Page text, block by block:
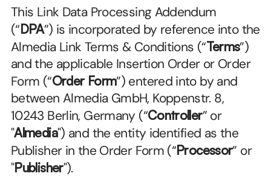
This Link Data Processing Addendum
(“DPA”) is incorporated by reference into the
Almedia Link Terms & Conditions (“Terms”)
and the applicable Insertion Order or Order
Form (“Order Form”) entered into by and
between Almedia GmbH, Koppenstr. 8,
10243 Berlin, Germany (“Controller” or
"Almedia") and the entity identified as the
Publisher in the Order Form (“Processor” or
"Publisher").